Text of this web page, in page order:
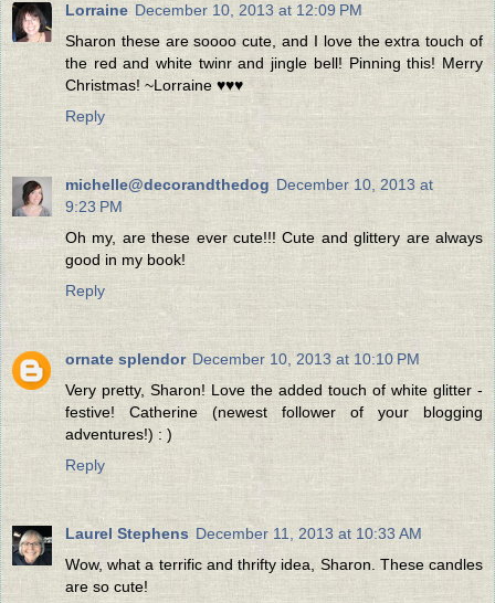
Lorraine December 10, 2013 at 12:09 PM
Sharon these are soooo cute, and I love the extra touch of
the red and white twinr and jingle bell! Pinning this! Merry
Christmas! ~Lorraine ♥♥♥
Reply
michelle@decorandthedog December 10, 2013 at
9:23 PM
Oh my, are these ever cute!!! Cute and glittery are always
good in my book!
Reply
ornate splendor December 10, 2013 at 10:10 PM
Very pretty, Sharon! Love the added touch of white glitter -
festive! Catherine (newest follower of your blogging
adventures!) : )
Reply
Laurel Stephens December 11, 2013 at 10:33 AM
Wow, what a terrific and thrifty idea, Sharon. These candles
are so cute!